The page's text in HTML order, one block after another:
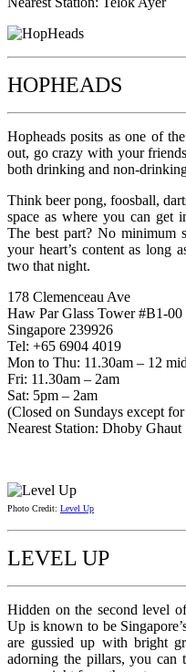
HOPHEADS
Hopheads posits as one of
out, go crazy with your
both drinking and non-
Think beer pong, foosball,
space as where you can get
The best part? No minimum
your heart’s content as long
two that night.
178 Clemenceau Ave
Haw Par Glass Tower #B1-00
Singapore 239926
Tel: +65 6904 4019
Mon to Thu: 11.30am – 12
Fri: 11.30am – 2am
Sat: 5pm – 2am
(Closed on Sundays except
Nearest Station: Dhoby Ghaut
Photo Credit: Level Up
LEVEL UP
Hidden on the second level
Up is known to be
are gussied up with bright
adorning the pillars, you can